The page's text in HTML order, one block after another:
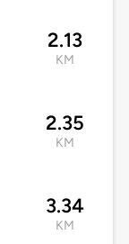
2.13
KM
2.35
KM
3.34
KM